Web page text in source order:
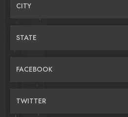
CITY
STATE
FACEBOOK
TWITTER